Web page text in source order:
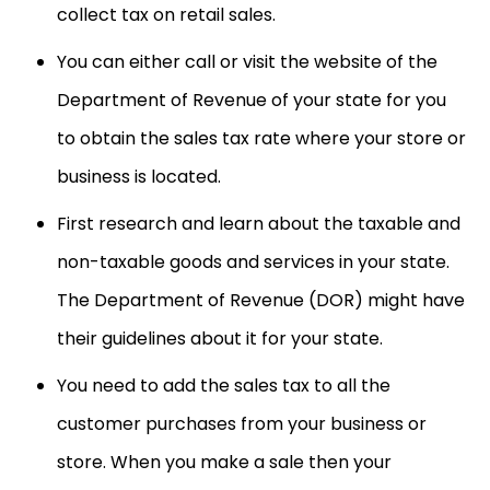
collect tax on retail sales.
You can either call or visit the website of the
Department of Revenue of your state for you
to obtain the sales tax rate where your store or
business is located.
First research and learn about the taxable and
non-taxable goods and services in your state.
The Department of Revenue (DOR) might have
their guidelines about it for your state.
You need to add the sales tax to all the
customer purchases from your business or
store. When you make a sale then your